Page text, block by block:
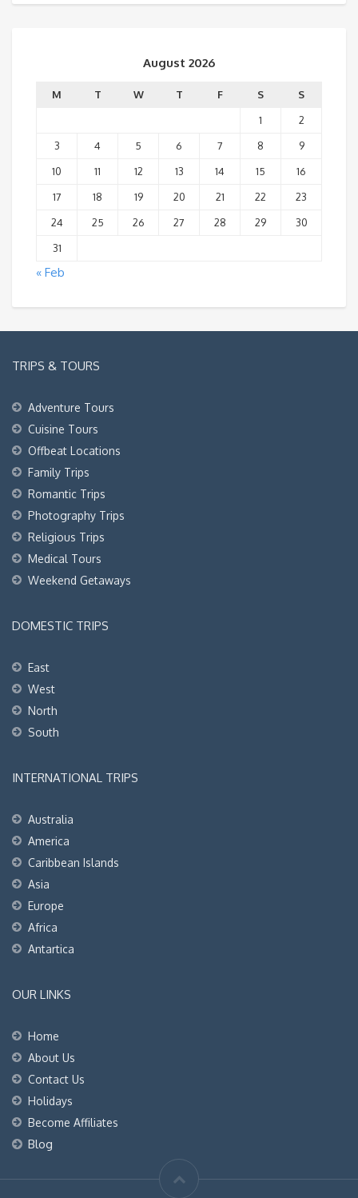
August 2026
M T W T F S
S
1
2
3
4 5 6 7 8
9
10
11 12 13 14 15
16
17
18 19 20 21 22
23
24
25 26 27 28 29
30
31
« Feb
TRIPS & TOURS
Adventure Tours
Cuisine Tours
Offbeat Locations
Family Trips
Romantic Trips
Photography Trips
Religious Trips
Medical Tours
Weekend Getaways
DOMESTIC TRIPS
East
West
North
South
INTERNATIONAL TRIPS
Australia
America
Caribbean Islands
Asia
Europe
Africa
Antartica
OUR LINKS
Home
About Us
Contact Us
Holidays
Become Affiliates
Blog